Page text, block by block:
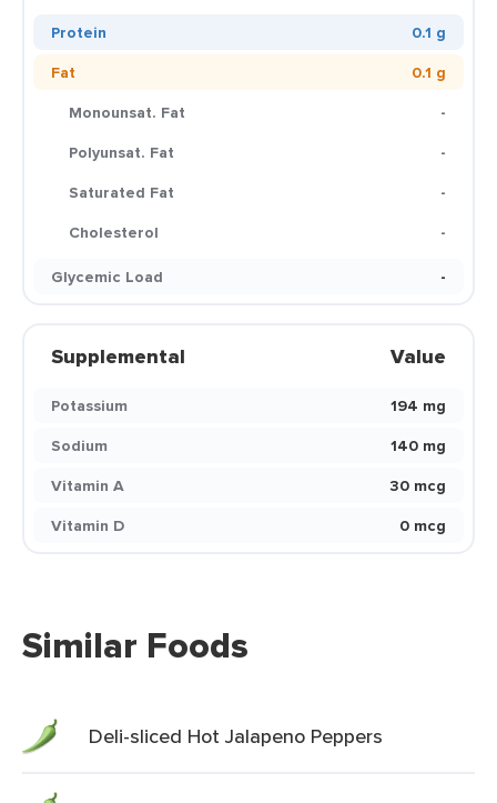
Protein
0.1 g
Fat
0.1 g
Monounsat. Fat
-
Polyunsat. Fat
-
Saturated Fat
-
Cholesterol
-
Glycemic Load
-
Supplemental Value
Potassium
194 mg
Sodium
140 mg
Vitamin A
30 mcg
Vitamin D
0 mcg
Similar Foods
Deli-sliced Hot Jalapeno Peppers